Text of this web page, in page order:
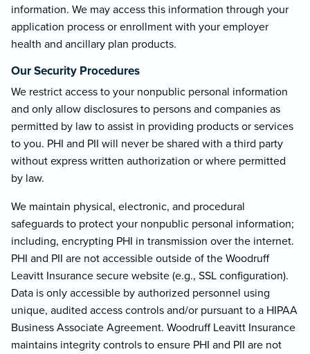
information. We may access this information through your
application process or enrollment with your employer
health and ancillary plan products.
Our Security Procedures
We restrict access to your nonpublic personal information
and only allow disclosures to persons and companies as
permitted by law to assist in providing products or services
to you. PHI and PII will never be shared with a third party
without express written authorization or where permitted
by law.
We maintain physical, electronic, and procedural
safeguards to protect your nonpublic personal information;
including, encrypting PHI in transmission over the internet.
PHI and PII are not accessible outside of the Woodruff
Leavitt Insurance secure website (e.g., SSL configuration).
Data is only accessible by authorized personnel using
unique, audited access controls and/or pursuant to a HIPAA
Business Associate Agreement. Woodruff Leavitt Insurance
maintains integrity controls to ensure PHI and PII are not